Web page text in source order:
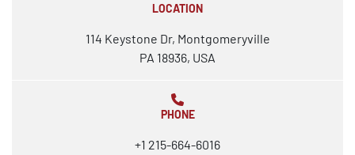
LOCATION
114 Keystone Dr, Montgomeryville
PA 18936, USA
PHONE
+1 215-664-6016